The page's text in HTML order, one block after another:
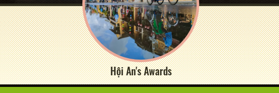
Hội An's Awards